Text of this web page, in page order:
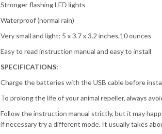
Stronger flashing LED lights
Waterproof (normal rain)
Very small and light; 5 x 3.7 x 3.2 inches,10 ounces
Easy to read instruction manual and easy to install
SPECIFICATIONS:
Charge the batteries with the USB cable before
To prolong the life of your animal repeller, always
Follow the instruction manual strictly, but it may
if necessary try a different mode. It usually takes